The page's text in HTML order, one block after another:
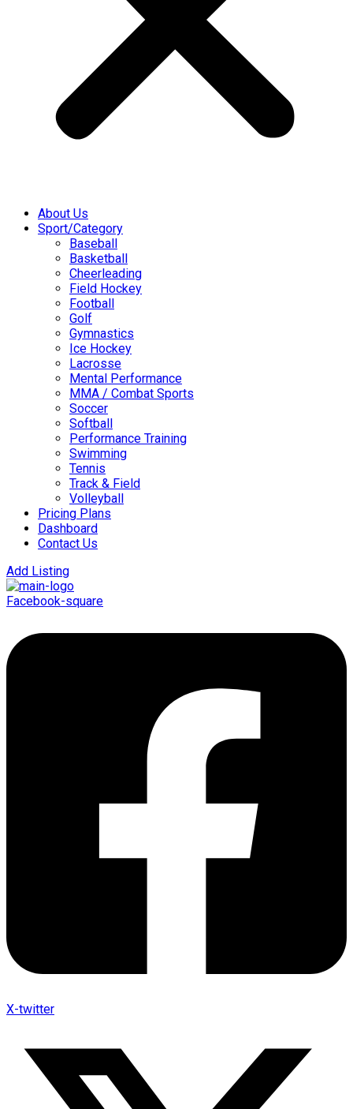
About Us
Sport/Category
Baseball
Basketball
Cheerleading
Field Hockey
Football
Golf
Gymnastics
Ice Hockey
Lacrosse
Mental Performance
MMA / Combat Sports
Soccer
Softball
Performance Training
Swimming
Tennis
Track & Field
Volleyball
Pricing Plans
Dashboard
Contact Us
Add Listing
Facebook-square
X-twitter